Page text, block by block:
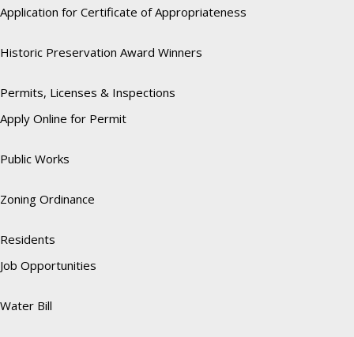
Application for Certificate of Appropriateness
Historic Preservation Award Winners
Permits, Licenses & Inspections
Apply Online for Permit
Public Works
Zoning Ordinance
Residents
Job Opportunities
Water Bill